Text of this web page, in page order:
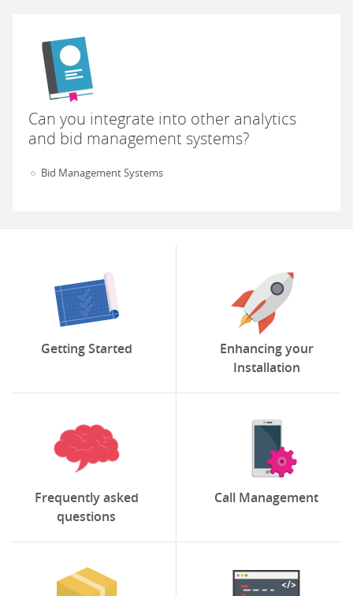
Can you integrate into other analytics
and bid management systems?
Bid Management Systems
Getting Started
Enhancing your
Installation
Frequently asked
questions
Call Management